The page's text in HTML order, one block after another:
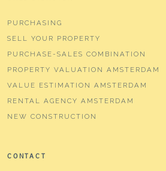
PURCHASING
SELL YOUR PROPERTY
PURCHASE-SALES COMBINATION
PROPERTY VALUATION AMSTERDAM
VALUE ESTIMATION AMSTERDAM
RENTAL AGENCY AMSTERDAM
NEW CONSTRUCTION
CONTACT